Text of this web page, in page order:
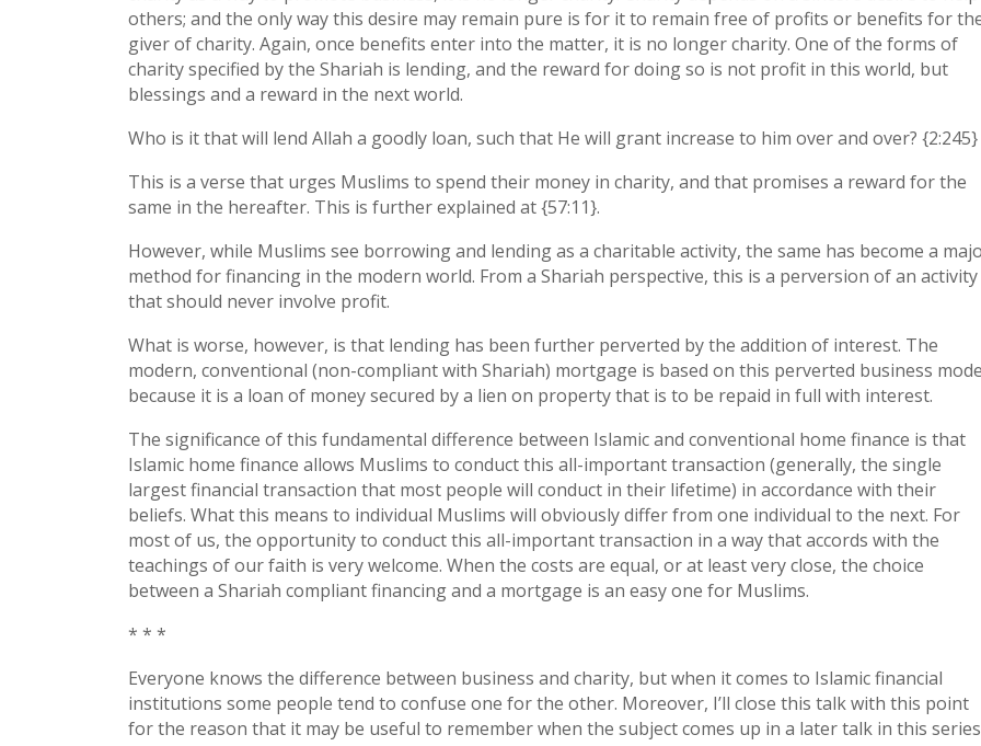
others; and the only way this desire may remain pure is for it to remain free of profits or benefits for
giver of charity. Again, once benefits enter into the matter, it is no longer charity. One of the forms of
charity specified by the Shariah is lending, and the reward for doing so is not profit in this world, but
blessings and a reward in the next world.
Who is it that will lend Allah a goodly loan, such that He will grant increase to him over and over? {2:245}
This is a verse that urges Muslims to spend their money in charity, and that promises a reward for the
same in the hereafter. This is further explained at {57:11}.
However, while Muslims see borrowing and lending as a charitable activity, the same has become a
method for financing in the modern world. From a Shariah perspective, this is a perversion of an activity
that should never involve profit.
What is worse, however, is that lending has been further perverted by the addition of interest. The
modern, conventional (non-compliant with Shariah) mortgage is based on this perverted business
because it is a loan of money secured by a lien on property that is to be repaid in full with interest.
The significance of this fundamental difference between Islamic and conventional home finance is that
Islamic home finance allows Muslims to conduct this all-important transaction (generally, the single
largest financial transaction that most people will conduct in their lifetime) in accordance with their
beliefs. What this means to individual Muslims will obviously differ from one individual to the next. For
most of us, the opportunity to conduct this all-important transaction in a way that accords with the
teachings of our faith is very welcome. When the costs are equal, or at least very close, the choice
between a Shariah compliant financing and a mortgage is an easy one for Muslims.
* * *
Everyone knows the difference between business and charity, but when it comes to Islamic financial
institutions some people tend to confuse one for the other. Moreover, I’ll close this talk with this point
for the reason that it may be useful to remember when the subject comes up in a later talk in this